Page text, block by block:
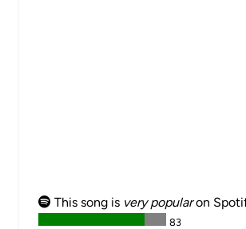
This song is very popularon
83